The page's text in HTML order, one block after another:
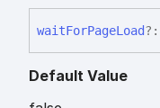
waitForPageLoad?:
Default Value